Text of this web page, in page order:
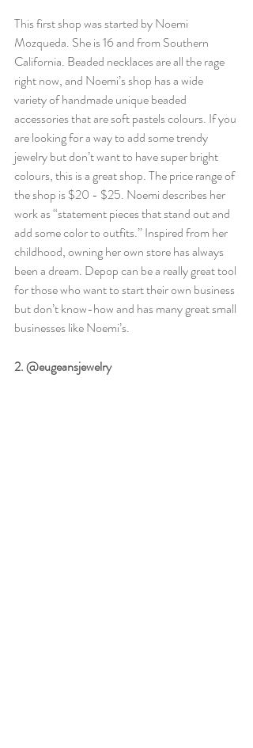
This first shop was started by Noemi
Mozqueda. She is 16 and from Southern
California. Beaded necklaces are all the rage
right now, and Noemi’s shop has a wide
variety of handmade unique beaded
accessories that are soft pastels colours. If you
are looking for a way to add some trendy
jewelry but don’t want to have super bright
colours, this is a great shop. The price range of
the shop is $20 - $25. Noemi describes her
work as “statement pieces that stand out and
add some color to outfits.” Inspired from her
childhood, owning her own store has always
been a dream. Depop can be a really great tool
for those who want to start their own business
but don’t know-how and has many great small
businesses like Noemi’s.
2. @eugeansjewelry